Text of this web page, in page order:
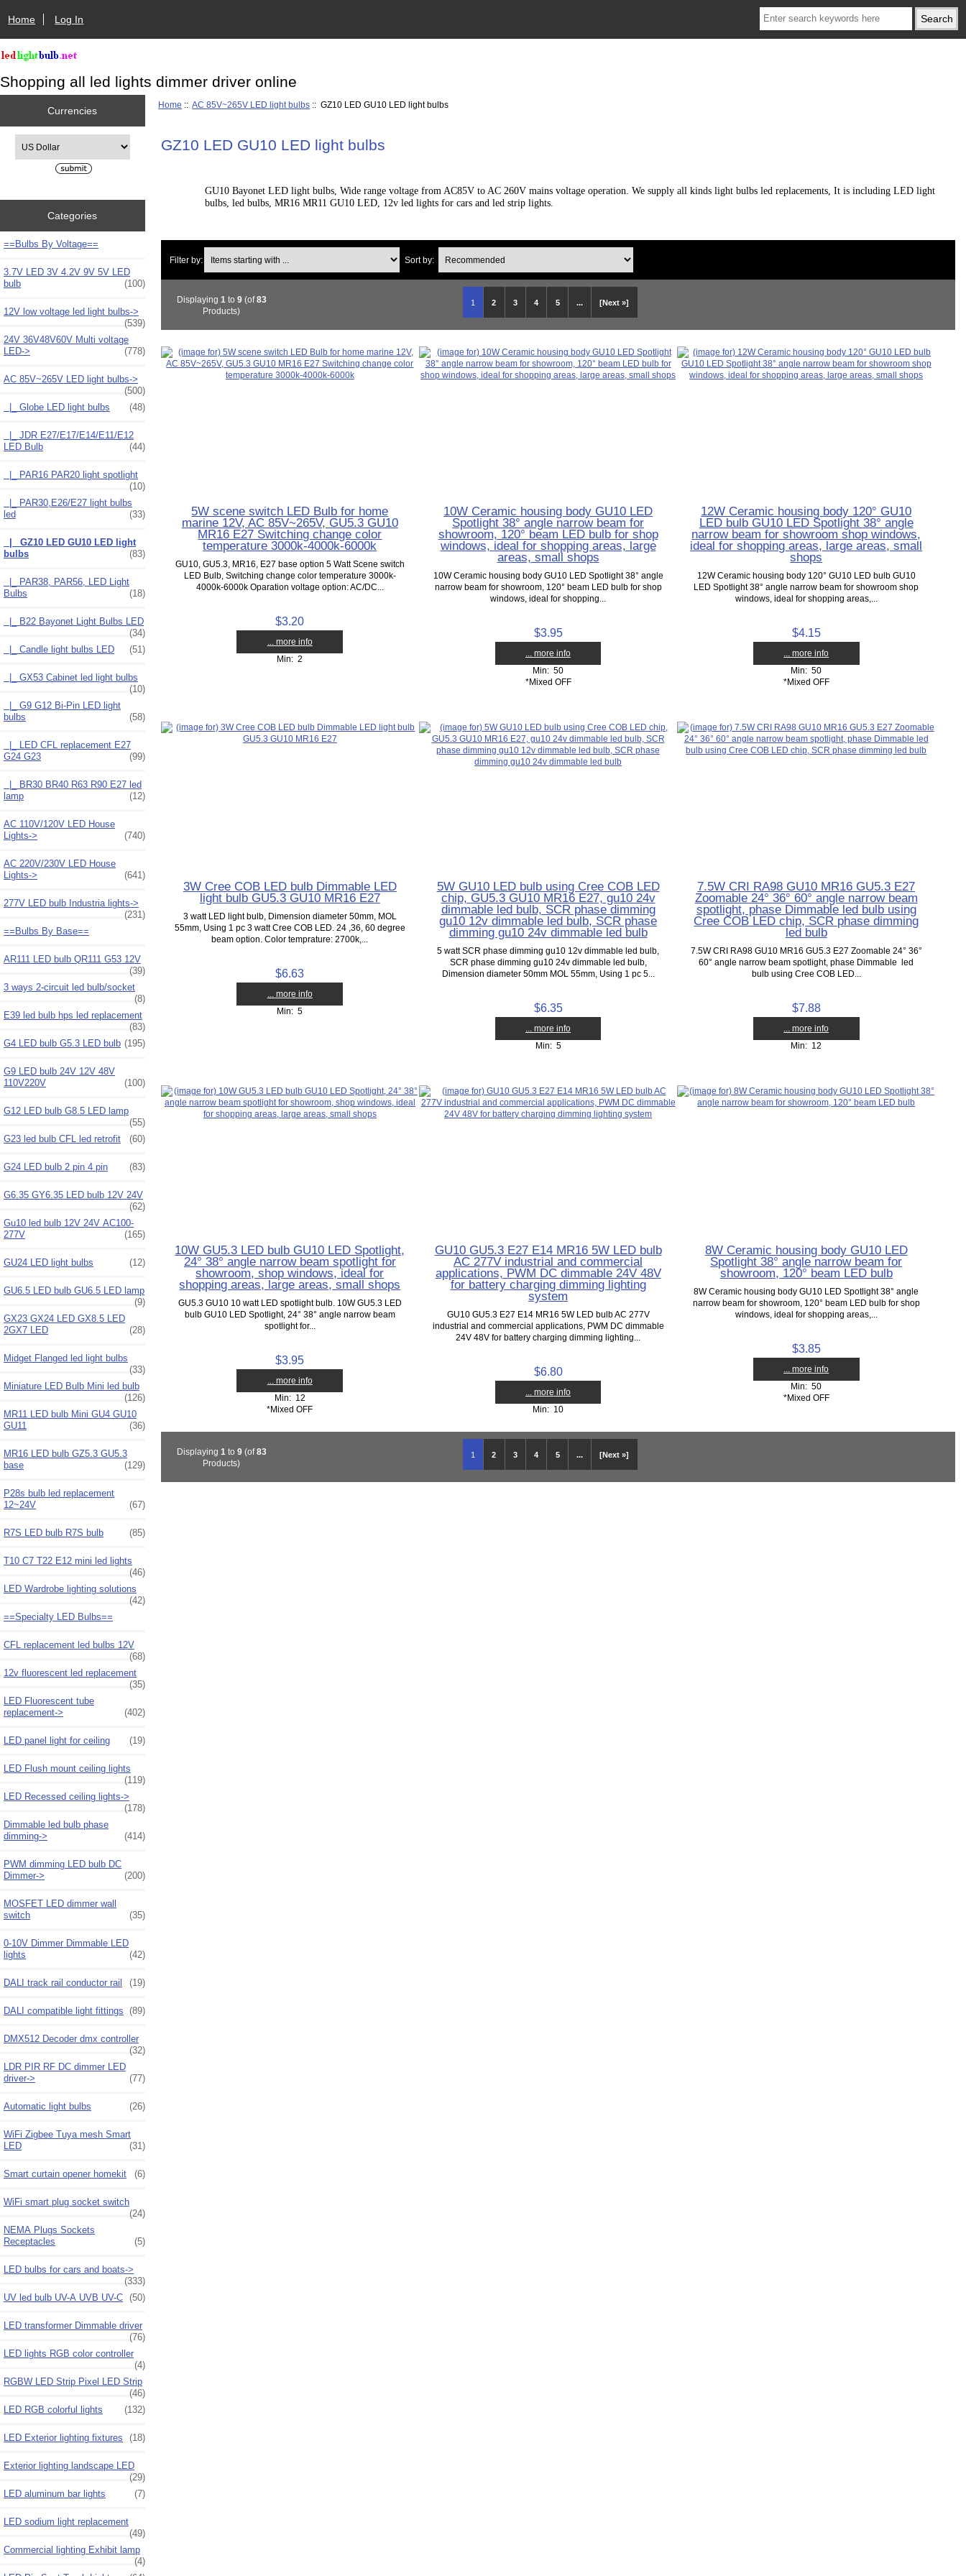
Home Log In
Shopping all led lights dimmer driver online
Currencies
Categories
==Bulbs By Voltage==
3.7V LED 3V 4.2V 9V 5V LED
bulb
(100)
12V low voltage led light bulbs->
(539)
24V 36V48V60V Multi voltage
LED->
(778)
AC 85V~265V LED light bulbs->
(500)
|_ Globe LED light bulbs
(48)
|_ JDR E27/E17/E14/E11/E12
LED Bulb
(44)
|_ PAR16 PAR20 light spotlight
(10)
|_ PAR30,E26/E27 light bulbs
led
(33)
|_ GZ10 LED GU10 LED light
bulbs
(83)
|_ PAR38, PAR56, LED Light
Bulbs
(18)
|_ B22 Bayonet Light Bulbs LED
(34)
|_ Candle light bulbs LED
(51)
|_ GX53 Cabinet led light bulbs
(10)
|_ G9 G12 Bi-Pin LED light
bulbs
(58)
|_ LED CFL replacement E27
G24 G23
(99)
|_ BR30 BR40 R63 R90 E27 led
lamp
(12)
AC 110V/120V LED House
Lights->
(740)
AC 220V/230V LED House
Lights->
(641)
277V LED bulb Industria lights->
(231)
==Bulbs By Base==
AR111 LED bulb QR111 G53 12V
(39)
3 ways 2-circuit led bulb/socket
(8)
E39 led bulb hps led replacement
(83)
G4 LED bulb G5.3 LED bulb (195)
G9 LED bulb 24V 12V 48V
110V220V
(100)
G12 LED bulb G8.5 LED lamp
(55)
G23 led bulb CFL led retrofit
(60)
G24 LED bulb 2 pin 4 pin (83)
G6.35 GY6.35 LED bulb 12V 24V
(62)
Gu10 led bulb 12V 24V AC100-
277V
(165)
GU24 LED light bulbs (12)
GU6.5 LED bulb GU6.5 LED lamp
(9)
GX23 GX24 LED GX8.5 LED
2GX7 LED
(28)
Midget Flanged led light bulbs
(33)
Miniature LED Bulb Mini led bulb
(126)
MR11 LED bulb Mini GU4 GU10
GU11
(36)
MR16 LED bulb GZ5.3 GU5.3
base
(129)
P28s bulb led replacement
12~24V
(67)
R7S LED bulb R7S bulb (85)
T10 C7 T22 E12 mini led lights
(46)
LED Wardrobe lighting solutions
(42)
==Specialty LED Bulbs==
CFL replacement led bulbs 12V
(68)
12v fluorescent led replacement
(35)
LED Fluorescent tube
replacement->
(402)
LED panel light for ceiling (19)
LED Flush mount ceiling lights
(119)
LED Recessed ceiling lights->
(178)
Dimmable led bulb phase
dimming->
(414)
PWM dimming LED bulb DC
Dimmer->
(200)
MOSFET LED dimmer wall
switch
(35)
0-10V Dimmer Dimmable LED
lights
(42)
DALI track rail conductor rail (19)
DALI compatible light fittings (89)
DMX512 Decoder dmx controller
(32)
LDR PIR RF DC dimmer LED
driver->
(77)
Automatic light bulbs (26)
WiFi Zigbee Tuya mesh Smart
LED
(31)
Smart curtain opener homekit (6)
WiFi smart plug socket switch
(24)
NEMA Plugs Sockets
Receptacles
(5)
LED bulbs for cars and boats->
(333)
UV led bulb UV-A UVB UV-C (50)
LED transformer Dimmable driver
(76)
LED lights RGB color controller
(4)
RGBW LED Strip Pixel LED Strip
(46)
LED RGB colorful lights
(132)
LED Exterior lighting fixtures (18)
Exterior lighting landscape LED
(29)
LED aluminum bar lights
(7)
LED sodium light replacement
(49)
Commercial lighting Exhibit lamp
(4)
Home ::AC 85V~265V LED light bulbs :: GZ10 LED GU10 LED light bulbs
GZ10 LED GU10 LED light bulbs
GU10 Bayonet LED light bulbs, Wide range voltage from AC85V to AC 260V mains voltage operation. We supply all kinds light bulbs led replacements, It is including LED light
bulbs, led bulbs, MR16 MR11 GU10 LED, 12v led lights for cars and led strip lights.
Filter by: Sort by:
1 2 3 4 5 ... [Next »]
Displaying 1 to 9(of83
Products)
5W scene switch LED Bulb for home
marine 12V, AC 85V~265V, GU5.3 GU10
MR16 E27 Switching change color
temperature 3000k-4000k-6000k
GU10, GU5.3, MR16, E27 base option 5 Watt Scene switch
LED Bulb, Switching change color temperature 3000k-
4000k-6000k Oparation voltage option: AC/DC...
$3.20
... more info
Min: 2
10W Ceramic housing body GU10 LED
Spotlight 38° angle narrow beam for
showroom, 120° beam LED bulb for shop
windows, ideal for shopping areas, large
areas, small shops
10W Ceramic housing body GU10 LED Spotlight 38° angle
narrow beam for showroom, 120° beam LED bulb for shop
windows, ideal for shopping...
$3.95
... more info
Min: 50
*Mixed OFF
12W Ceramic housing body 120° GU10
LED bulb GU10 LED Spotlight 38° angle
narrow beam for showroom shop windows,
ideal for shopping areas, large areas, small
shops
12W Ceramic housing body 120° GU10 LED bulb GU10
LED Spotlight 38° angle narrow beam for showroom shop
windows, ideal for shopping areas,...
$4.15
... more info
Min: 50
*Mixed OFF
3W Cree COB LED bulb Dimmable LED
light bulb GU5.3 GU10 MR16 E27
3 watt LED light bulb, Dimension diameter 50mm, MOL
55mm, Using 1 pc 3 watt Cree COB LED. 24 ,36, 60 degree
beam option. Color temprature: 2700k,...
$6.63
... more info
Min: 5
5W GU10 LED bulb using Cree COB LED
chip, GU5.3 GU10 MR16 E27, gu10 24v
dimmable led bulb, SCR phase dimming
gu10 12v dimmable led bulb, SCR phase
dimming gu10 24v dimmable led bulb
5 watt SCR phase dimming gu10 12v dimmable led bulb,
SCR phase dimming gu10 24v dimmable led bulb,
Dimension diameter 50mm MOL 55mm, Using 1 pc 5...
$6.35
... more info
Min: 5
7.5W CRI RA98 GU10 MR16 GU5.3 E27
Zoomable 24° 36° 60° angle narrow beam
spotlight, phase Dimmable led bulb using
Cree COB LED chip, SCR phase dimming
led bulb
7.5W CRI RA98 GU10 MR16 GU5.3 E27 Zoomable 24° 36°
60° angle narrow beam spotlight, phase Dimmable led
bulb using Cree COB LED...
$7.88
... more info
Min: 12
10W GU5.3 LED bulb GU10 LED Spotlight,
24° 38° angle narrow beam spotlight for
showroom, shop windows, ideal for
shopping areas, large areas, small shops
GU5.3 GU10 10 watt LED spotlight bulb. 10W GU5.3 LED
bulb GU10 LED Spotlight, 24° 38° angle narrow beam
spotlight for...
$3.95
... more info
Min: 12
*Mixed OFF
GU10 GU5.3 E27 E14 MR16 5W LED bulb
AC 277V industrial and commercial
applications, PWM DC dimmable 24V 48V
for battery charging dimming lighting
system
GU10 GU5.3 E27 E14 MR16 5W LED bulb AC 277V
industrial and commercial applications, PWM DC dimmable
24V 48V for battery charging dimming lighting...
$6.80
... more info
Min: 10
8W Ceramic housing body GU10 LED
Spotlight 38° angle narrow beam for
showroom, 120° beam LED bulb
8W Ceramic housing body GU10 LED Spotlight 38° angle
narrow beam for showroom, 120° beam LED bulb for shop
windows, ideal for shopping areas,...
$3.85
... more info
Min: 50
*Mixed OFF
1 2 3 4 5 ... [Next »]
Displaying 1 to 9(of83
Products)